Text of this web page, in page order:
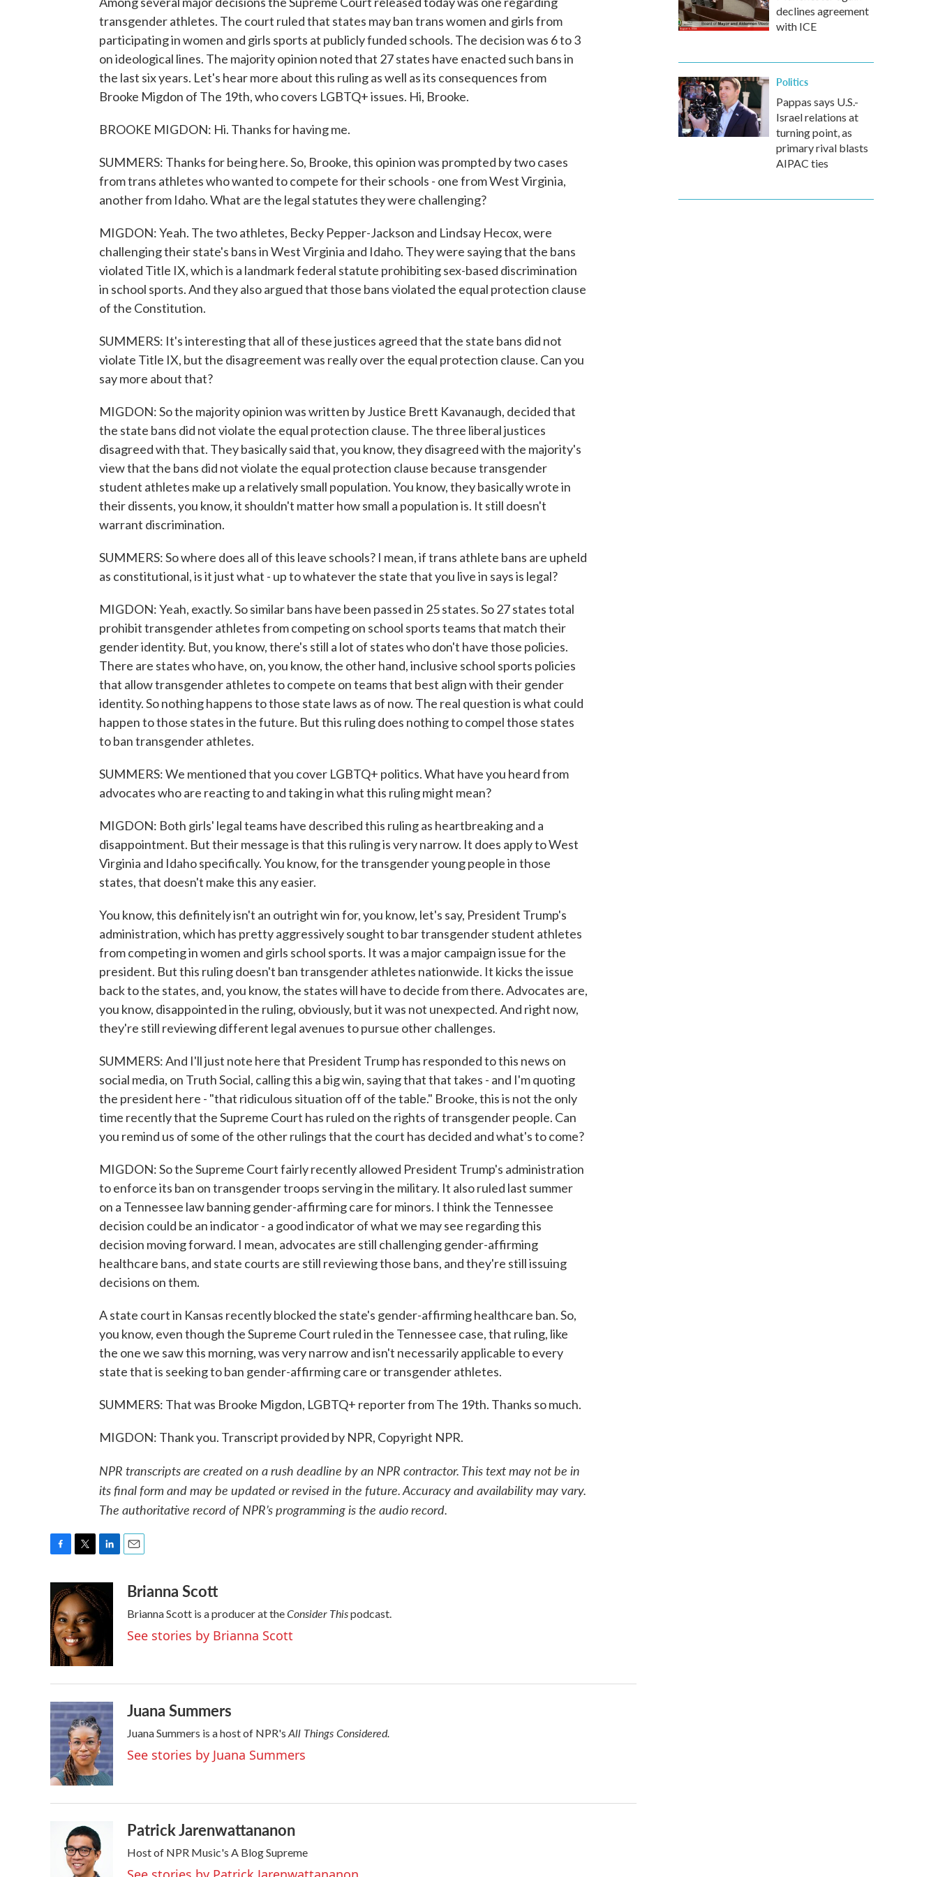
transgender athletes. The court ruled that states may ban trans women and girls from
participating in women and girls sports at publicly funded schools. The decision was 6 to 3
on ideological lines. The majority opinion noted that 27 states have enacted such bans in
the last six years. Let's hear more about this ruling as well as its consequences from
Brooke Migdon of The 19th, who covers LGBTQ+ issues. Hi, Brooke.
BROOKE MIGDON: Hi. Thanks for having me.
SUMMERS: Thanks for being here. So, Brooke, this opinion was prompted by two cases
from trans athletes who wanted to compete for their schools - one from West Virginia,
another from Idaho. What are the legal statutes they were challenging?
MIGDON: Yeah. The two athletes, Becky Pepper-Jackson and Lindsay Hecox, were
challenging their state's bans in West Virginia and Idaho. They were saying that the bans
violated Title IX, which is a landmark federal statute prohibiting sex-based discrimination
in school sports. And they also argued that those bans violated the equal protection clause
of the Constitution.
SUMMERS: It's interesting that all of these justices agreed that the state bans did not
violate Title IX, but the disagreement was really over the equal protection clause. Can you
say more about that?
MIGDON: So the majority opinion was written by Justice Brett Kavanaugh, decided that
the state bans did not violate the equal protection clause. The three liberal justices
disagreed with that. They basically said that, you know, they disagreed with the majority's
view that the bans did not violate the equal protection clause because transgender
student athletes make up a relatively small population. You know, they basically wrote in
their dissents, you know, it shouldn't matter how small a population is. It still doesn't
warrant discrimination.
SUMMERS: So where does all of this leave schools? I mean, if trans athlete bans are upheld
as constitutional, is it just what - up to whatever the state that you live in says is legal?
MIGDON: Yeah, exactly. So similar bans have been passed in 25 states. So 27 states total
prohibit transgender athletes from competing on school sports teams that match their
gender identity. But, you know, there's still a lot of states who don't have those policies.
There are states who have, on, you know, the other hand, inclusive school sports policies
that allow transgender athletes to compete on teams that best align with their gender
identity. So nothing happens to those state laws as of now. The real question is what could
happen to those states in the future. But this ruling does nothing to compel those states
to ban transgender athletes.
SUMMERS: We mentioned that you cover LGBTQ+ politics. What have you heard from
advocates who are reacting to and taking in what this ruling might mean?
MIGDON: Both girls' legal teams have described this ruling as heartbreaking and a
disappointment. But their message is that this ruling is very narrow. It does apply to West
Virginia and Idaho specifically. You know, for the transgender young people in those
states, that doesn't make this any easier.
You know, this definitely isn't an outright win for, you know, let's say, President Trump's
administration, which has pretty aggressively sought to bar transgender student athletes
from competing in women and girls school sports. It was a major campaign issue for the
president. But this ruling doesn't ban transgender athletes nationwide. It kicks the issue
back to the states, and, you know, the states will have to decide from there. Advocates are,
you know, disappointed in the ruling, obviously, but it was not unexpected. And right now,
they're still reviewing different legal avenues to pursue other challenges.
SUMMERS: And I'll just note here that President Trump has responded to this news on
social media, on Truth Social, calling this a big win, saying that that takes - and I'm quoting
the president here - "that ridiculous situation off of the table." Brooke, this is not the only
time recently that the Supreme Court has ruled on the rights of transgender people. Can
you remind us of some of the other rulings that the court has decided and what's to come?
MIGDON: So the Supreme Court fairly recently allowed President Trump's administration
to enforce its ban on transgender troops serving in the military. It also ruled last summer
on a Tennessee law banning gender-affirming care for minors. I think the Tennessee
decision could be an indicator - a good indicator of what we may see regarding this
decision moving forward. I mean, advocates are still challenging gender-affirming
healthcare bans, and state courts are still reviewing those bans, and they're still issuing
decisions on them.
A state court in Kansas recently blocked the state's gender-affirming healthcare ban. So,
you know, even though the Supreme Court ruled in the Tennessee case, that ruling, like
the one we saw this morning, was very narrow and isn't necessarily applicable to every
state that is seeking to ban gender-affirming care or transgender athletes.
SUMMERS: That was Brooke Migdon, LGBTQ+ reporter from The 19th. Thanks so much.
MIGDON: Thank you. Transcript provided by NPR, Copyright NPR.
NPR transcripts are created on a rush deadline by an NPR contractor. This text may not be in
its final form and may be updated or revised in the future. Accuracy and availability may vary.
The authoritative record of NPR’s programming is the audio record.
e
b
o
o
k
i
t
t
e
r
k
e
n
aBrianna Scott
Brianna Scott is a producer at theConsider Thispodcast.
See stories by Brianna Scott
Juana Summers
Juana Summers is a host of NPR's All Things Considered.
See stories by Juana Summers
Patrick Jarenwattananon
Host of NPR Music's A Blog Supreme
declines agreement
with ICE
Politics
Pappas says U.S.-
Israel relations at
turning point, as
primary rival blasts
AIPAC ties